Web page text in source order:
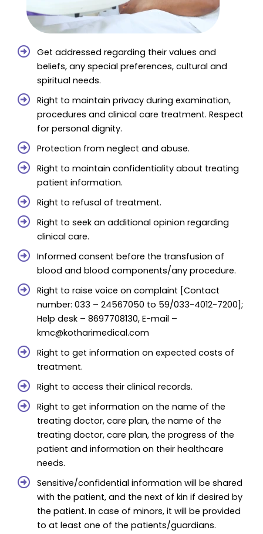
Get addressed regarding their values and
beliefs, any special preferences, cultural and
spiritual needs.
Right to maintain privacy during examination,
procedures and clinical care treatment. Respect
for personal dignity.
Protection from neglect and abuse.
Right to maintain confidentiality about treating
patient information.
Right to refusal of treatment.
Right to seek an additional opinion regarding
clinical care.
Informed consent before the transfusion of
blood and blood components/any procedure.
Right to raise voice on complaint [Contact
number: 033 – 24567050 to 59/033-4012-7200];
Help desk – 8697708130, E-mail –
kmc@kotharimedical.com
Right to get information on expected costs of
treatment.
Right to access their clinical records.
Right to get information on the name of the
treating doctor, care plan, the name of the
treating doctor, care plan, the progress of the
patient and information on their healthcare
needs.
Sensitive/confidential information will be shared
with the patient, and the next of kin if desired by
the patient. In case of minors, it will be provided
to at least one of the patients/guardians.